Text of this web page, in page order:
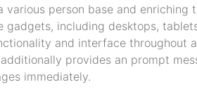
various person base and
gadgets, including desktops,
and interface throughout
provides an prompt
immediately.